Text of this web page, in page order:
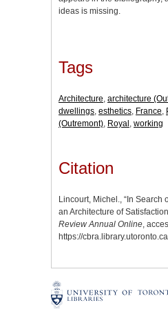
ideas is missing.
Tags
Architecture, architecture
dwellings, esthetics, France,
(Outremont), Royal , working
Citation
Lincourt, Michel., “In Search
an Architecture of
Review Annual Online,
https://